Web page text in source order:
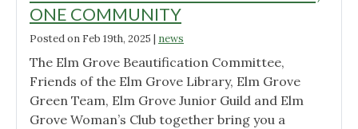
ONE COMMUNITY
Posted on Feb 19th, 2025 | news
The Elm Grove Beautification Committee,
Friends of the Elm Grove Library, Elm Grove
Green Team, Elm Grove Junior Guild and Elm
Grove Woman’s Club together bring you a